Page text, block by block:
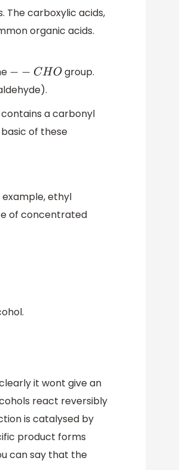
The carboxylic acids,
organic acids.
−− CH O
group.
a carbonyl
of these
ethyl
of concentrated
it wont give an
react reversibly
is catalysed by
product forms
can say that the